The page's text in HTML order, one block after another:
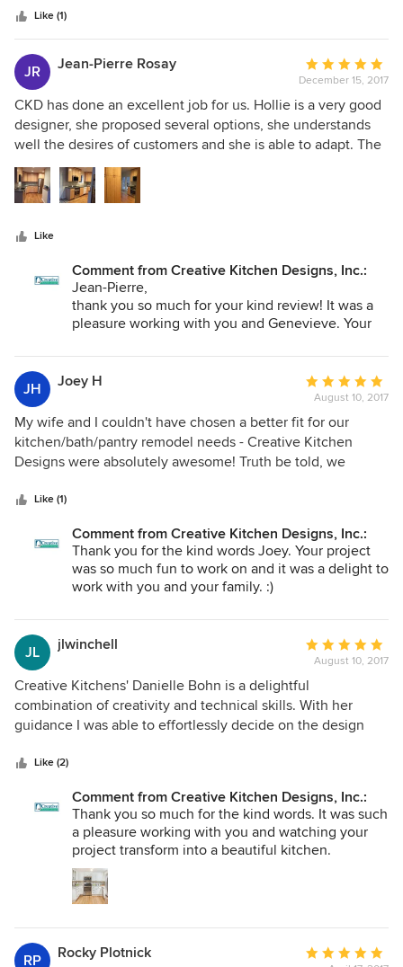
how she revealed the best one last! Then we decided to
expand our house and so had to redo the design and
incorporate all of the previous work and cabinets from the
first order. Danielle was creative and super flexible about
shifting designs. Hollie also helped me with certain
questions by giving her professional advice from her years
of experience. Kasila was always so prompt in returning
calls and emails. When you walk into the showroom, you
are treated like family! I love their showroom because they
have all of the great features of Dura Supreme Cabinetry on
Like (1)
JR Jean-Pierre Rosay
Average
rating:
5
out
of
December 15, 2017
CKD has done an excellent job for us. Hollie is a very good
designer, she proposed several options, she understands
well the desires of customers and she is able to adapt. The
cabinets are beautiful. During the construction, Hollie has
been helpful. For this project, CKD put us in touch with an
excellent contractor (M&J Builders). As the pictures show,
Like
Comment from Creative Kitchen Designs, Inc.:
Jean-Pierre,
thank you so much for your kind review! It was a
pleasure working with you and Genevieve. Your
it for years to come.
JH
Joey H
Average
rating:
5
out
of
August 10, 2017
My wife and I couldn't have chosen a better fit for our
kitchen/bath/pantry remodel needs - Creative Kitchen
Designs were absolutely awesome! Truth be told, we
that we meshed with. Not a fun process. But after meeting
search was over. We primarily worked with Danielle, but
Hollie also chimed in from time to time with thoughts/ideas
based on her wide knowledge base. Danielle helped guide
She always listened to our crazy ideas and helped us create
some custom features for our kitchen that worked out
great. We found Danielle to be very easy to work with,
prompt, fun, very knowledgeable, and always responded
quickly to our requests, which were likely over the top at
times. We couldn't be happier with the finished product and
amazing interior designer. Thank you so much for helping
Like (1)
Comment from Creative Kitchen Designs, Inc.:
Thank you for the kind words Joey. Your project
was so much fun to work on and it was a delight to
work with you and your family. :)
JL jlwinchell
Average
rating:
5
out
of
August 10, 2017
Creative Kitchens' Danielle Bohn is a delightful
combination of creativity and technical skills. With her
guidance I was able to effortlessly decide on the design
kitchen space. She was always friendly and responsive with
Like (2)
Comment from Creative Kitchen Designs, Inc.:
Thank you so much for the kind words. It was such
a pleasure working with you and watching your
project transform into a beautiful kitchen.
RP Rocky Plotnick
Average